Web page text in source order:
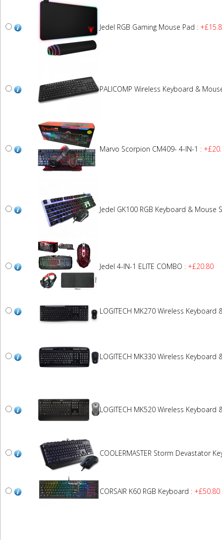
Jedel RGB Gaming Mouse Pad :
PALICOMP Wireless Keyboard &
Marvo Scorpion CM409- 4-IN-1 :
Jedel GK100 RGB Keyboard & Mouse
Jedel 4-IN-1 ELITE COMBO : +£20.80
LOGITECH MK270 Wireless Keyboard
LOGITECH MK330 Wireless Keyboard
LOGITECH MK520 Wireless Keyboard
COOLERMASTER Storm Devastator
CORSAIR K60 RGB Keyboard : +£50.80